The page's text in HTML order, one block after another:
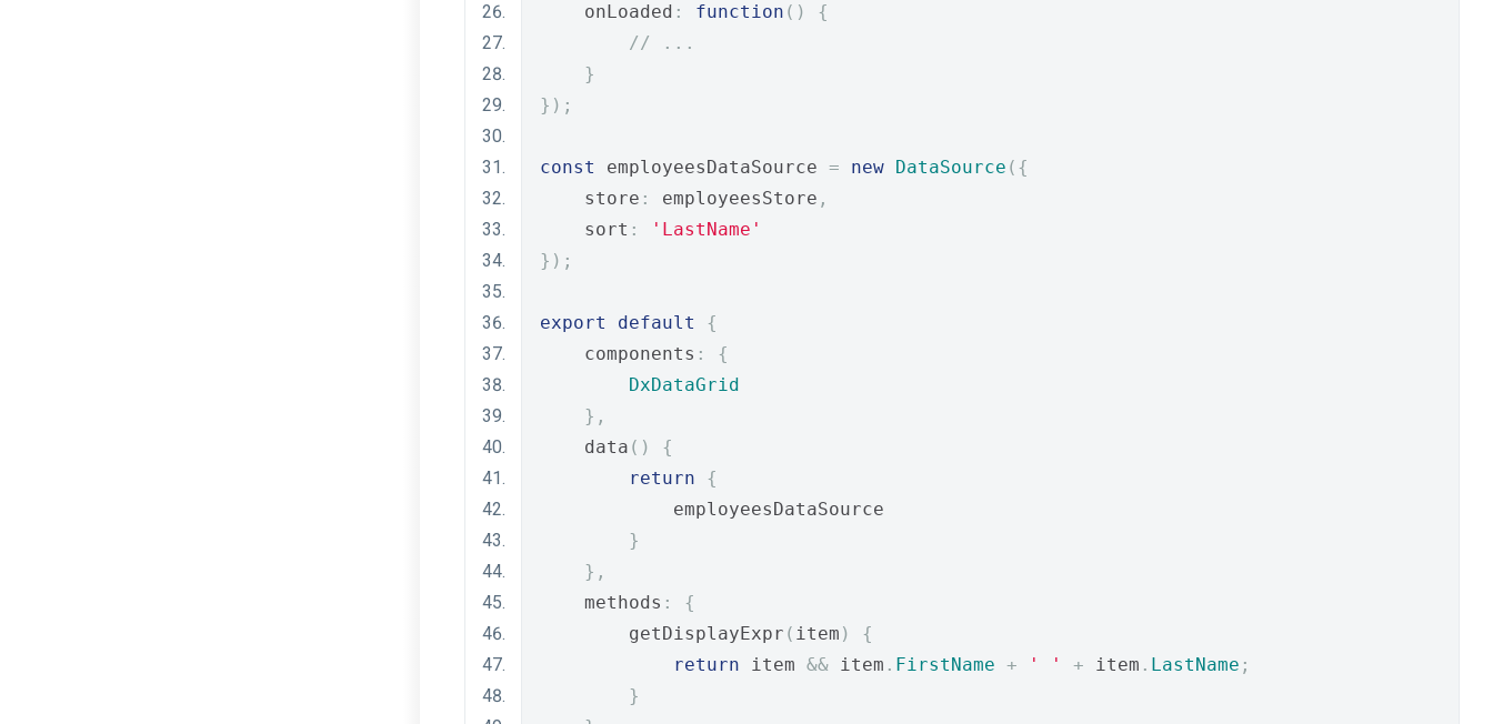
    onLoaded
: function ()
{
// ...
}
});
const employeesDataSource = new DataSource ({
    store
: employeesStore ,
    sort
:
'LastName'
});
export default
{
    components
:
{
DxDataGrid
},
    data
()
{
return
{
            employeesDataSource
}
},
    methods
:
{
        getDisplayExpr
( item )
{
return item && item . FirstName + ' ' + item . LastName ;
}